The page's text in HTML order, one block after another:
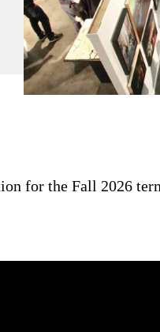
for the Fall 2026